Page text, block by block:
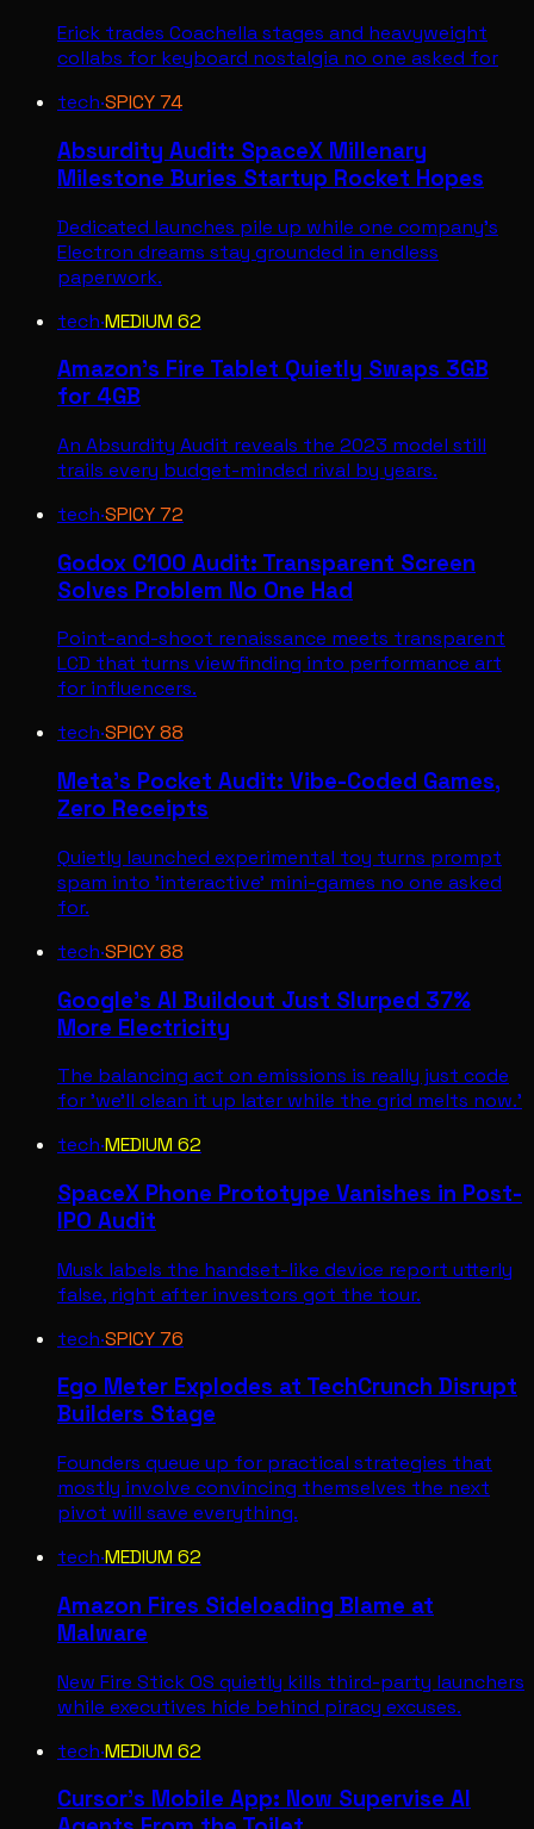
Erick trades Coachella stages and heavyweight
collabs for keyboard nostalgia no one asked for
tech·SPICY74
Absurdity Audit: SpaceX Millenary
Milestone Buries Startup Rocket Hopes
Dedicated launches pile up while one company's
Electron dreams stay grounded in endless
paperwork.
tech·MEDIUM 62
Amazon's Fire Tablet Quietly Swaps 3GB
for 4GB
An Absurdity Audit reveals the 2023 model still
trails every budget-minded rival by years.
tech·SPICY72
Godox C100 Audit: Transparent Screen
Solves Problem No One Had
Point-and-shoot renaissance meets transparent
LCD that turns viewfinding into performance art
for influencers.
tech·SPICY88
Meta's Pocket Audit: Vibe-Coded Games,
Zero Receipts
Quietly launched experimental toy turns prompt
spam into 'interactive' mini-games no one asked
for.
tech·SPICY88
Google's AI Buildout Just Slurped 37%
More Electricity
The balancing act on emissions is really just code
for 'we'll clean it up later while the grid melts now.'
tech·MEDIUM 62
SpaceX Phone Prototype Vanishes in Post-
IPO Audit
Musk labels the handset-like device report utterly
false, right after investors got the tour.
tech·SPICY76
Ego Meter Explodes at TechCrunch Disrupt
Builders Stage
Founders queue up for practical strategies that
mostly involve convincing themselves the next
pivot will save everything.
tech·MEDIUM 62
Amazon Fires Sideloading Blame at
Malware
New Fire Stick OS quietly kills third-party launchers
while executives hide behind piracy excuses.
tech·MEDIUM 62
Cursor's Mobile App: Now Supervise AI